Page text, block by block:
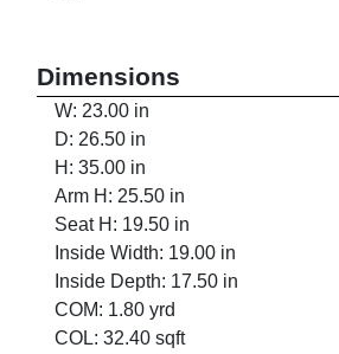
Dimensions
W: 23.00 in
D: 26.50 in
H: 35.00 in
Arm H: 25.50 in
Seat H: 19.50 in
Inside Width: 19.00 in
Inside Depth: 17.50 in
COM: 1.80 yrd
COL: 32.40 sqft